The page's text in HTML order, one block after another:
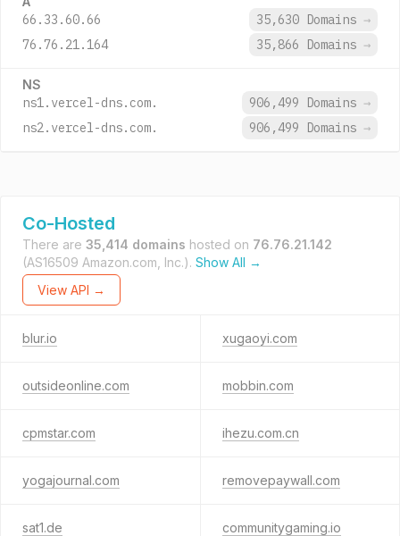
66.33.60.66 35,630 Domains →
76.76.21.164
35,866 Domains →
NS
ns1.vercel-dns.com. 906,499 Domains →
ns2.vercel-dns.com.
906,499 Domains →
Co-Hosted
There are 35,414 domains hosted on 76.76.21.142
(AS16509 Amazon.com, Inc.). Show All →
View API →
blur.io xugaoyi.com
outsideonline.com mobbin.com
cpmstar.com ihezu.com.cn
yogajournal.com removepaywall.com
sat1.de communitygaming.io